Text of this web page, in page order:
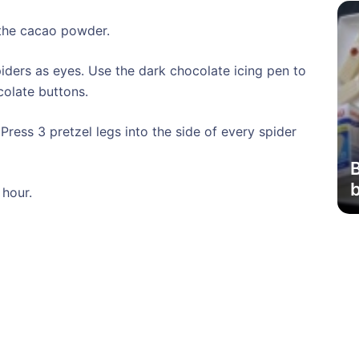
cacao powder.
as eyes. Use the dark chocolate icing pen to
buttons.
3 pretzel legs into the side of every spider